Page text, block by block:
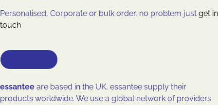
Personalised, Corporate or bulk order, no problem just get in
touch
essantee are based in the UK, essantee supply their
products worldwide. We use a global network of providers